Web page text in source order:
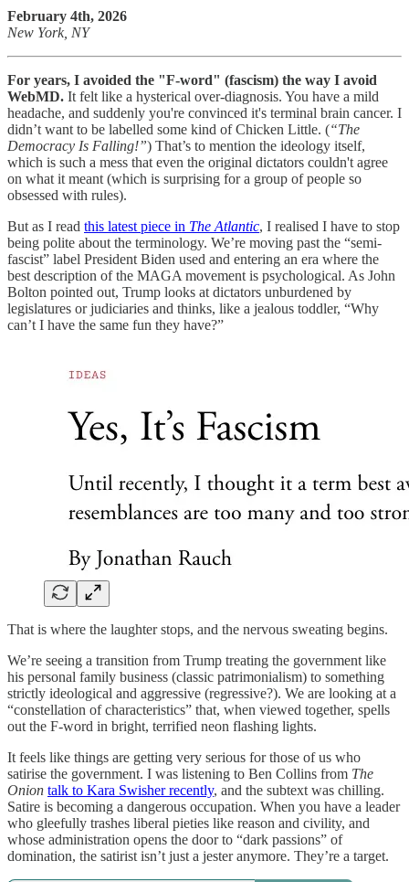
February 4th, 2026
New York, NY
For years, I avoided the "F-word" (fascism) the way I avoid
WebMD. It felt like a hysterical over-diagnosis. You have a mild
headache, and suddenly you're convinced it's terminal brain cancer. I
didn’t want to be labelled some kind of Chicken Little. (“The
Democracy Is Falling!”) That’s to mention the ideology itself,
which is such a mess that even the original dictators couldn't agree
on what it meant (which is surprising for a group of people so
obsessed with rules).
But as I read this latest piece in The Atlantic, I realised I have to stop
being polite about the terminology. We’re moving past the “semi-
fascist” label President Biden used and entering an era where the
best description of the MAGA movement is psychological. As John
Bolton pointed out, Trump looks at dictators unburdened by
legislatures or judiciaries and thinks, like a jealous toddler, “Why
can’t I have the same fun they have?”
That is where the laughter stops, and the nervous sweating begins.
We’re seeing a transition from Trump treating the government like
his personal family business (classic patrimonialism) to something
strictly ideological and aggressive (regressive?). We are looking at a
“constellation of characteristics” that, when viewed together, spells
out the F-word in bright, terrified neon flashing lights.
It feels like things are getting very serious for those of us who
satirise the government. I was listening to Ben Collins from The
Onion talk to Kara Swisher recently, and the subtext was chilling.
Satire is becoming a dangerous occupation. When you have a leader
who gleefully trashes liberal pieties like reason and civility, and
whose administration opens the door to “dark passions” of
domination, the satirist isn’t just a jester anymore. They’re a target.